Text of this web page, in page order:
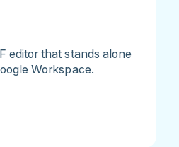
editor that stands alone
Workspace.